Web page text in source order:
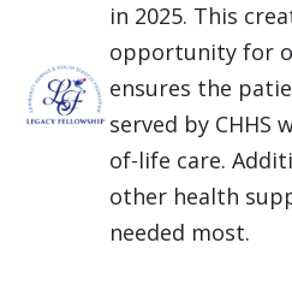
in 2025. This
opportunity for
ensures the
served by CHHS
of-life care.
other health
needed most.